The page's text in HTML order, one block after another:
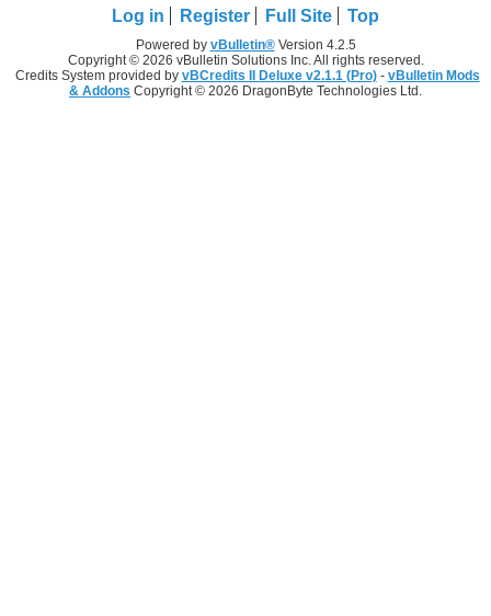
Log in Register Full Site Top
Powered by vBulletin®Version 4.2.5
Copyright © 2026 vBulletin Solutions Inc. All rights reserved.
Credits System provided by vBCredits II Deluxe v2.1.1 (Pro)- vBulletin Mods
& Addons Copyright © 2026 DragonByte Technologies Ltd.